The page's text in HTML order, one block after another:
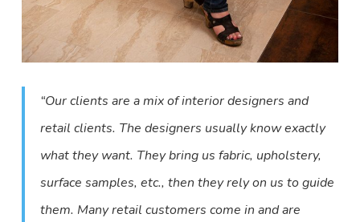
“Our clients are a mix of interior designers and
retail clients. The designers usually know exactly
what they want. They bring us fabric, upholstery,
surface samples, etc., then they rely on us to guide
them. Many retail customers come in and are